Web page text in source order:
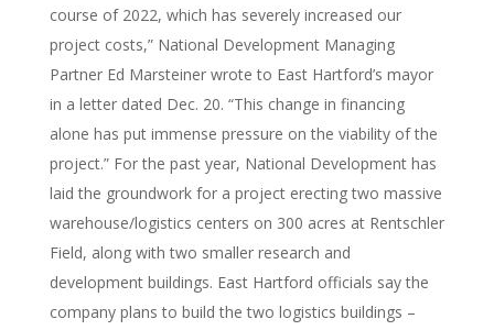
course of 2022, which has severely increased our
project costs,” National Development Managing
Partner Ed Marsteiner wrote to East Hartford’s mayor
in a letter dated Dec. 20. “This change in financing
alone has put immense pressure on the viability of the
project.” For the past year, National Development has
laid the groundwork for a project erecting two massive
warehouse/logistics centers on 300 acres at Rentschler
Field, along with two smaller research and
development buildings. East Hartford officials say the
company plans to build the two logistics buildings –